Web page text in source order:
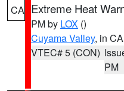
CA Extreme Heat
PM by LOX ()
Cuyama Valley, in CA
VTEC# 5 (CON)
PM